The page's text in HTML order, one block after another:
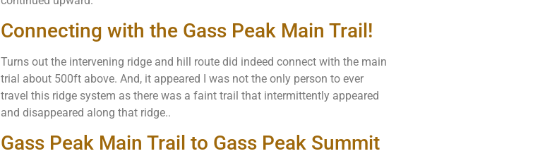
Connecting with the Gass Peak Main Trail!
Turns out the intervening ridge and hill route did indeed connect with the main
trial about 500ft above. And, it appeared I was not the only person to ever
travel this ridge system as there was a faint trail that intermittently appeared
and disappeared along that ridge..
Gass Peak Main Trail to Gass Peak Summit